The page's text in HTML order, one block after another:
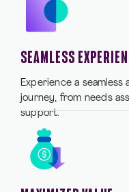
SEAMLESS
Experience a
journey, from needs
support.